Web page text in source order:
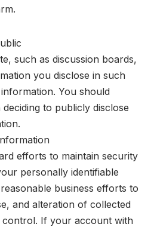
such as discussion boards,
you disclose in such
You should
to publicly disclose
efforts to maintain security
personally identifiable
business efforts to
and alteration of collected
If your account with